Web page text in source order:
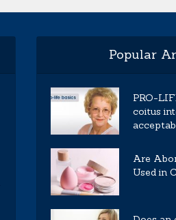
Popular
PRO-
coitus
Are
Used in